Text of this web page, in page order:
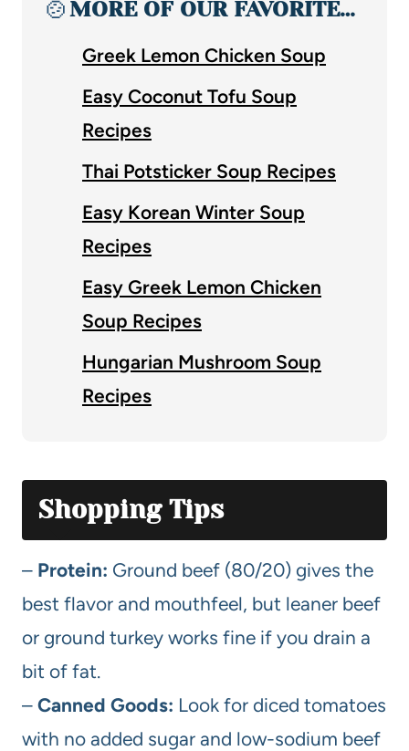
🍲MORE OF OUR FAVORITE…
Greek Lemon Chicken Soup
Easy Coconut Tofu Soup
Recipes
Thai Potsticker Soup Recipes
Easy Korean Winter Soup
Recipes
Easy Greek Lemon Chicken
Soup Recipes
Hungarian Mushroom Soup
Recipes
Shopping Tips
– Protein: Ground beef (80/20) gives the
best flavor and mouthfeel, but leaner beef
or ground turkey works fine if you drain a
bit of fat.
– Canned Goods: Look for diced tomatoes
with no added sugar and low-sodium beef